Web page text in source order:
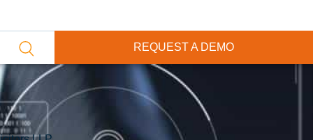
REQUEST A DEMO